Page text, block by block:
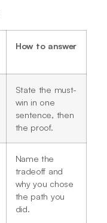
How to answer
State the must-
win in one
sentence, then
the proof.
Name the
tradeoff and
why you chose
the path you
did.